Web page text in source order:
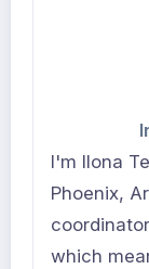
I'm Ilona
Phoenix,
which